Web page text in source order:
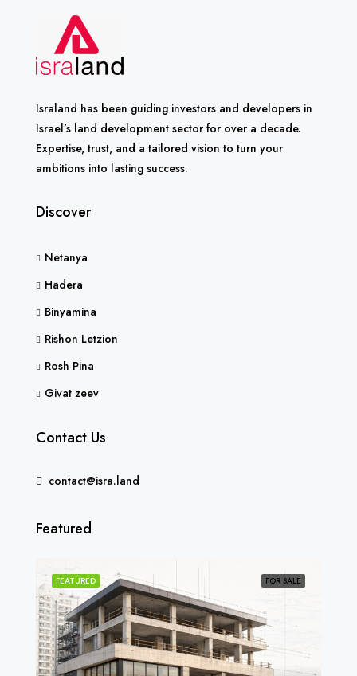
Israland has been guiding investors and developers in
Israel’s land development sector for over a decade.
Expertise, trust, and a tailored vision to turn your
ambitions into lasting success.
Discover
Netanya
Hadera
Binyamina
Rishon Letzion
Rosh Pina
Givat zeev
Contact Us
contact@isra.land
Featured
FOR SALE
FEATURED